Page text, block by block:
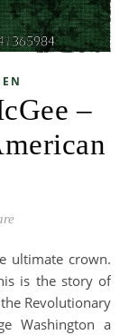
–
is the story of
Revolutionary
Washington a